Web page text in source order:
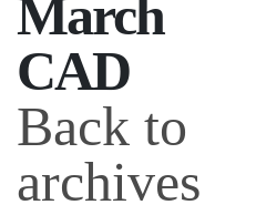
March
CAD
Back to
archives